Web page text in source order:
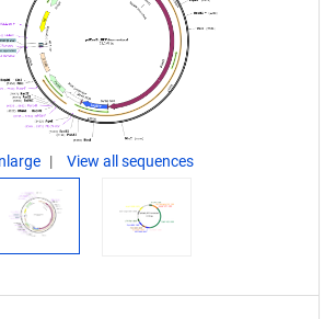
View all sequences